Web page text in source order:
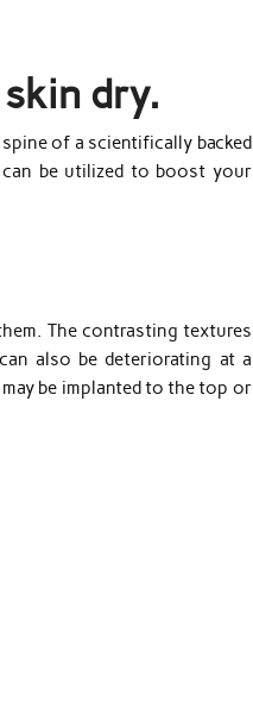
dry.
of a scientifically backed
can be utilized to boost your
The contrasting textures
also be deteriorating at a
be implanted to the top or